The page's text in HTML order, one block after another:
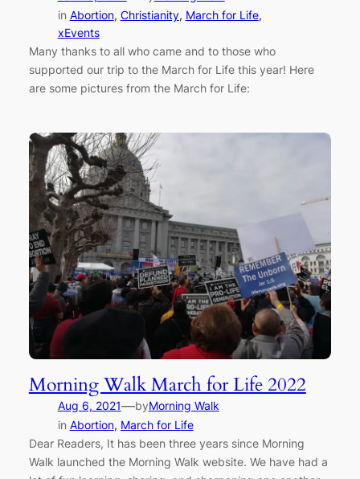
in Abortion, Christianity, March for Life
xEvents
Many thanks to all who came and to those who
supported our trip to the March for Life this year! Here
are some pictures from the March for Life:
Morning Walk March for Life 2022
Aug 6, 2021—byMorning Walk
in Abortion, March for Life
Dear Readers, It has been three years since Morning
Walk launched the Morning Walk website. We have had a